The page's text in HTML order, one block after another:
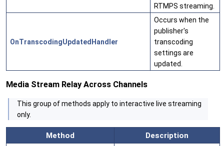
RTMPS streaming.
OnTranscodingUpdatedHandler
Occurs when the
publisher's
transcoding
settings are
updated.
Media Stream Relay Across Channels
This group of methods apply to interactive live streaming
only.
Method Description